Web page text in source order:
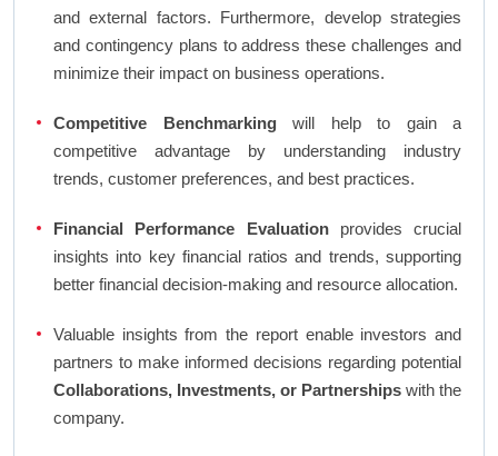
and external factors. Furthermore, develop strategies
and contingency plans to address these challenges and
minimize their impact on business operations.
Competitive Benchmarkingwill help to gain a
competitive advantage by understanding industry
trends, customer preferences, and best practices.
Financial Performance Evaluationprovides crucial
insights into key financial ratios and trends, supporting
better financial decision-making and resource allocation.
Valuable insights from the report enable investors and
partners to make informed decisions regarding potential
Collaborations, Investments, or Partnerships with the
company.